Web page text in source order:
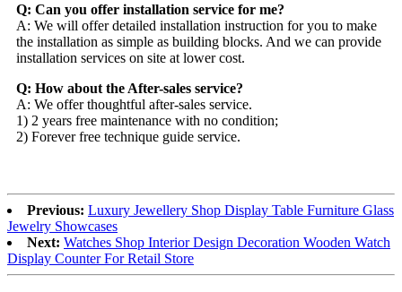
Q: Can you offer installation service for me?
A: We will offer detailed installation instruction for you to make
the installation as simple as building blocks. And we can provide
installation services on site at lower cost.
Q: How about the After-sales service?
A: We offer thoughtful after-sales service.
1) 2 years free maintenance with no condition;
2) Forever free technique guide service.
Previous: Luxury Jewellery Shop Display Table Furniture Glass
Jewelry Showcases
Next: Watches Shop Interior Design Decoration Wooden Watch
Display Counter For Retail Store